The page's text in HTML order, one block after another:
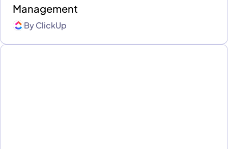
Management
ByClickUp